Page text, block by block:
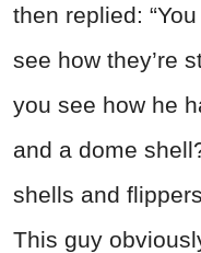
then replied:
see how they’re
you see how he
and a dome
shells and
This guy